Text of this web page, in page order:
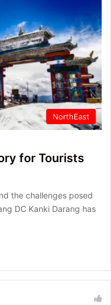
NorthEast
for Tourists
the challenges posed
DC Kanki Darang has